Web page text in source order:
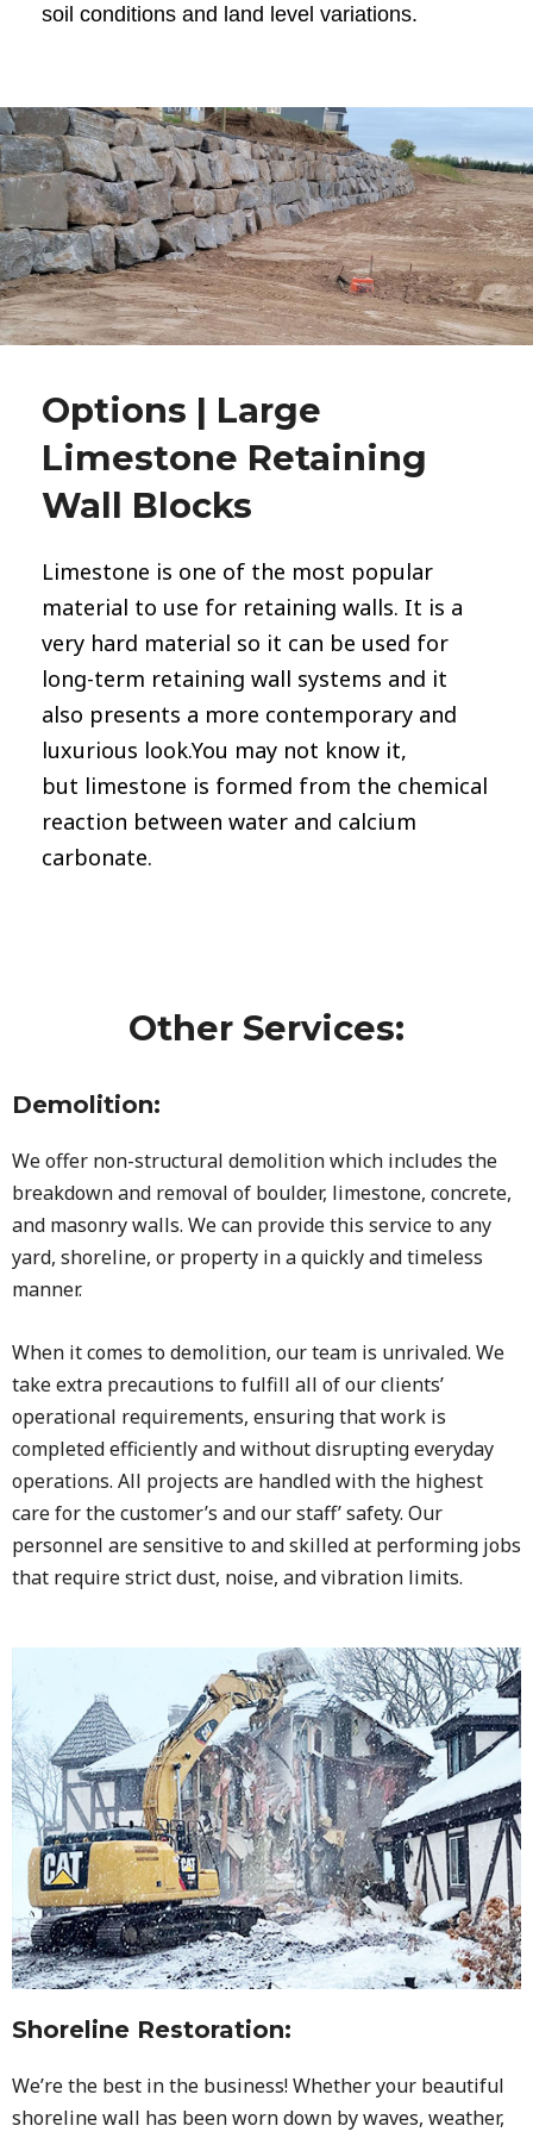
soil conditions and land level variations.
Options | Large
Limestone Retaining
Wall Blocks
Limestone is one of the most popular
material to use for retaining walls. It is a
very hard material so it can be used for
long-term retaining wall systems and it
also presents a more contemporary and
luxurious look.You may not know it,
but limestone is formed from the chemical
reaction between water and calcium
carbonate.
Other Services:
Demolition:
We offer non-structural demolition which includes the
breakdown and removal of boulder, limestone, concrete,
and masonry walls. We can provide this service to any
yard, shoreline, or property in a quickly and timeless
manner.
When it comes to demolition, our team is unrivaled. We
take extra precautions to fulfill all of our clients’
operational requirements, ensuring that work is
completed efficiently and without disrupting everyday
operations. All projects are handled with the highest
care for the customer’s and our staff’ safety. Our
personnel are sensitive to and skilled at performing jobs
that require strict dust, noise, and vibration limits.
Shoreline Restoration:
We’re the best in the business! Whether your beautiful
shoreline wall has been worn down by waves, weather,